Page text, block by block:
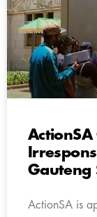
Gauteng
ActionSA is